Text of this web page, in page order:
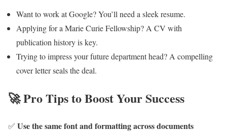
Want to work at Google? You’ll need a sleek resume.
Applying for a Marie Curie Fellowship? A CV with
publication history is key.
Trying to impress your future department head? A compelling
cover letter seals the deal.
🚀 Pro Tips to Boost Your Success
✅ Use the same font and formatting across documents